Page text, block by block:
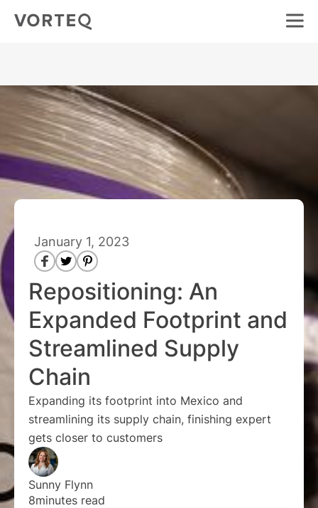
January 1, 2023
Repositioning: An
Expanded Footprint and
Streamlined Supply
Chain
Expanding its footprint into Mexico and
streamlining its supply chain, finishing expert
gets closer to customers
Sunny Flynn
8minutes read